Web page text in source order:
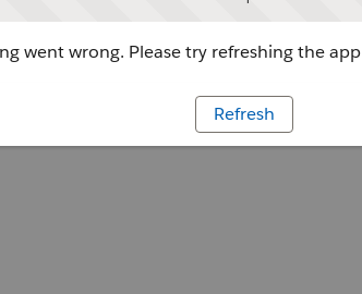
went wrong. Please try refreshing the app
Refresh